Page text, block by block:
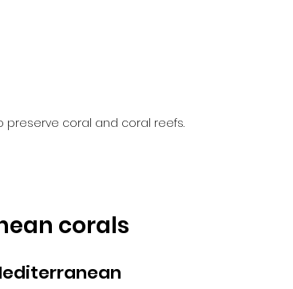
preserve coral and coral reefs.
corals